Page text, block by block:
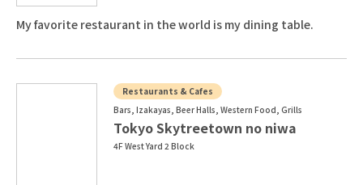
My favorite restaurant in the world is my dining table.
Restaurants & Cafes
Bars, Izakayas, Beer Halls, Western Food, Grills
Tokyo Skytreetown no niwa
4F West Yard 2 Block